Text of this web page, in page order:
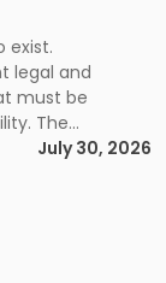
exist.
legal and
must be
The
is the
paying its
Most […]
July 30, 2026